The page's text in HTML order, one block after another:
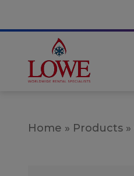
Home » Products »